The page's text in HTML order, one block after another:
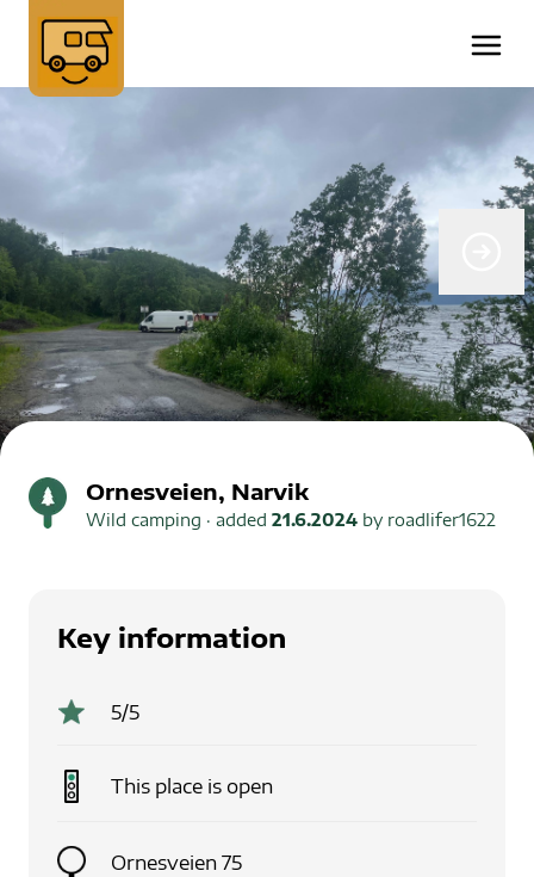
Ornesveien, Narvik
Wild camping · added 21.6.2024 by roadlifer1622
Key information
5/5
This place is open
Ornesveien 75